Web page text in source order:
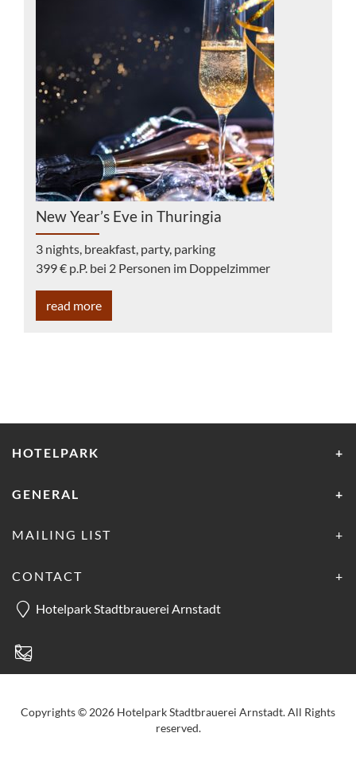
New Year’s Eve in Thuringia
3 nights, breakfast, party, parking
399 € p.P. bei 2 Personen im Doppelzimmer
read more
HOTELPARK
GENERAL
MAILING LIST
CONTACT
Hotelpark Stadtbrauerei Arnstadt
Copyrights © 2026 Hotelpark Stadtbrauerei Arnstadt. All Rights
reserved.